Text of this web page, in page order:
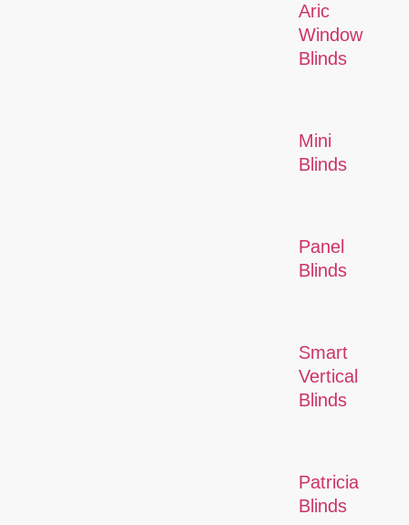
Aric
Window
Blinds
Mini
Blinds
Panel
Blinds
Smart
Vertical
Blinds
Patricia
Blinds